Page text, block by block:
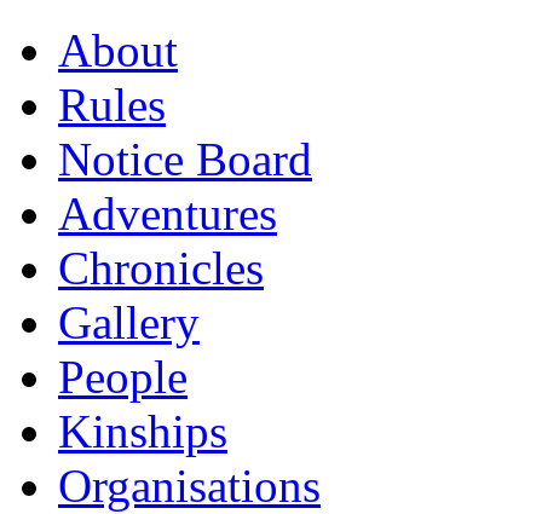
About
Rules
Notice Board
Adventures
Chronicles
Gallery
People
Kinships
Organisations